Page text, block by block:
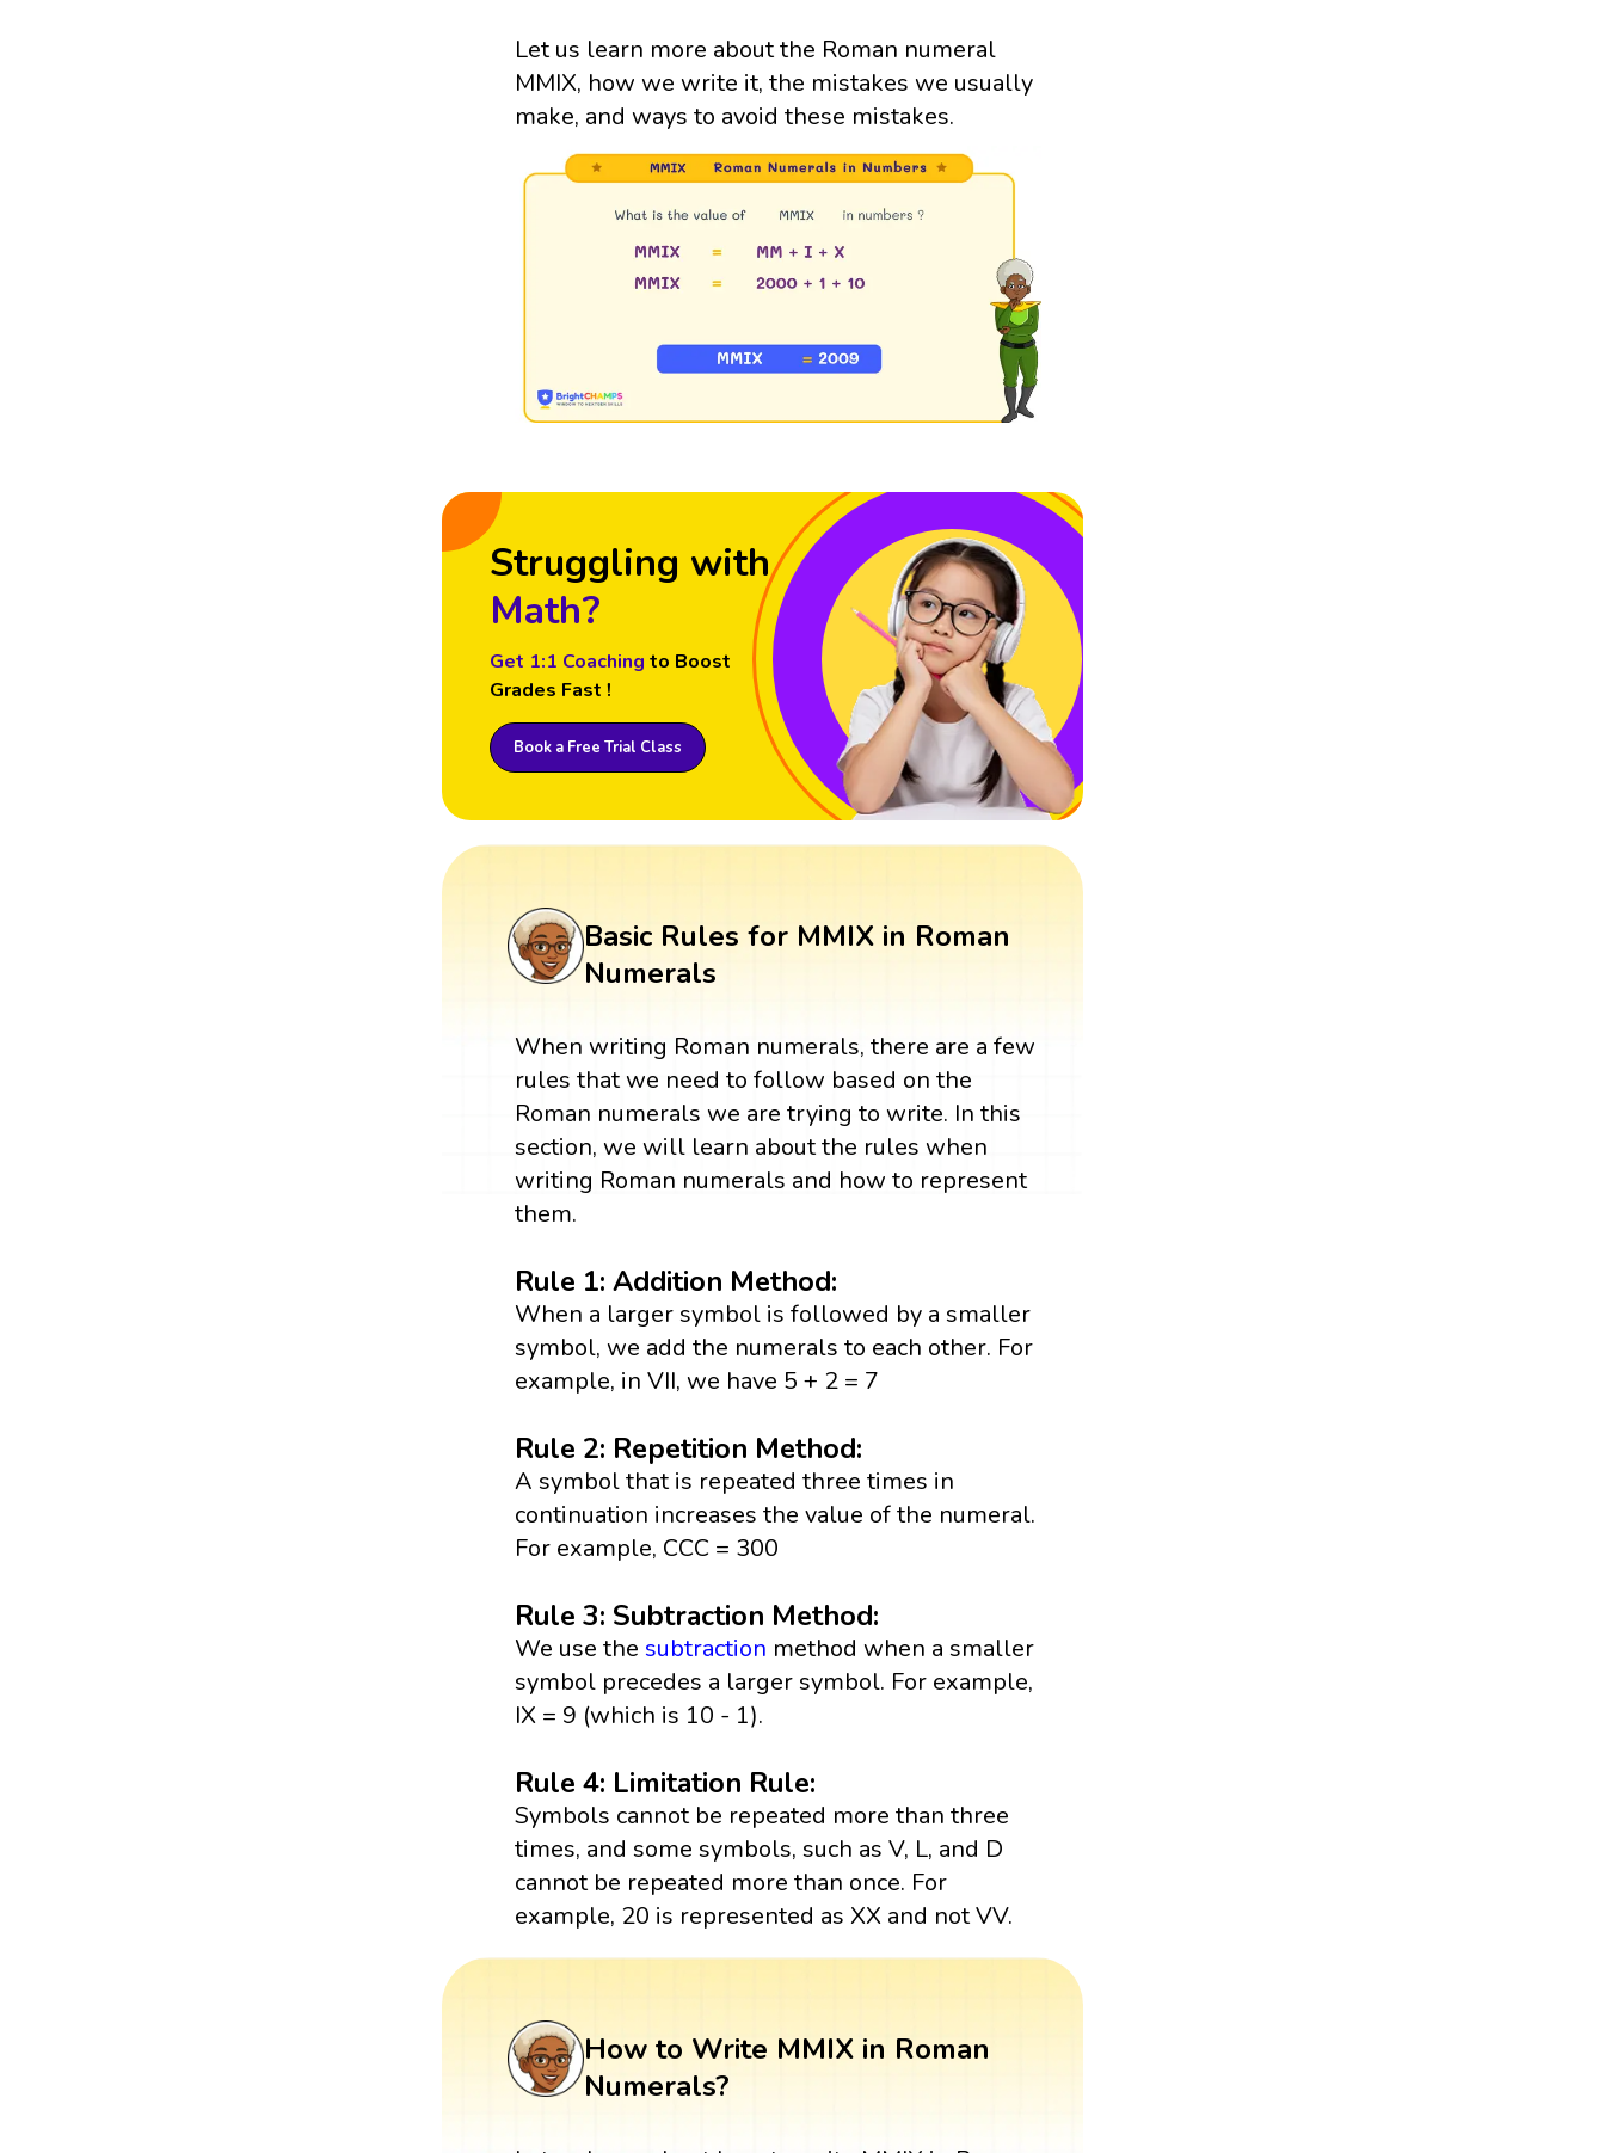
Let us learn more about the Roman numeral
MMIX, how we write it, the mistakes we usually
make, and ways to avoid these mistakes.
Struggling with
Math?
Get 1:1 Coaching to Boost
Grades Fast !
Book a Free Trial Class
Basic Rules for MMIX in Roman
Numerals
When writing Roman numerals, there are a few
rules that we need to follow based on the
Roman numerals we are trying to write. In this
section, we will learn about the rules when
writing Roman numerals and how to represent
them.
Rule 1: Addition Method:
When a larger symbol is followed by a smaller
symbol, we add the numerals to each other. For
example, in VII, we have 5 + 2 = 7
Rule 2: Repetition Method:
A symbol that is repeated three times in
continuation increases the value of the numeral.
For example, CCC = 300
Rule 3: Subtraction Method:
We use the subtraction method when a smaller
symbol precedes a larger symbol. For example,
IX = 9 (which is 10 - 1).
Rule 4: Limitation Rule:
Symbols cannot be repeated more than three
times, and some symbols, such as V, L, and D
cannot be repeated more than once. For
example, 20 is represented as XX and not VV.
How to Write MMIX in Roman
Numerals?